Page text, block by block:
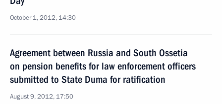
October 1, 2012, 14:30
Agreement between Russia and South Ossetia
on pension benefits for law enforcement officers
submitted to State Duma for ratification
August 9, 2012, 17:50